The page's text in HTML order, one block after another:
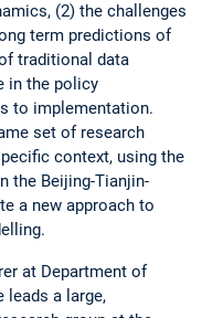
(2) the challenges
term predictions of
traditional data
in the policy
to implementation.
set of research
context, using the
the Beijing-Tianjin-
a new approach to
at Department of
leads a large,